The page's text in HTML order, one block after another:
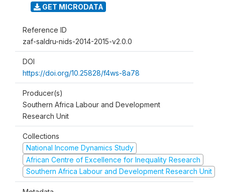
GET MICRODATA
Reference ID
zaf-saldru-nids-2014-2015-v2.0.0
DOI
https://doi.org/10.25828/f4ws-8a78
Producer(s)
Southern Africa Labour and Development
Research Unit
Collections
National Income Dynamics Study
African Centre of Excellence for Inequality Research
Southern Africa Labour and Development Research Unit